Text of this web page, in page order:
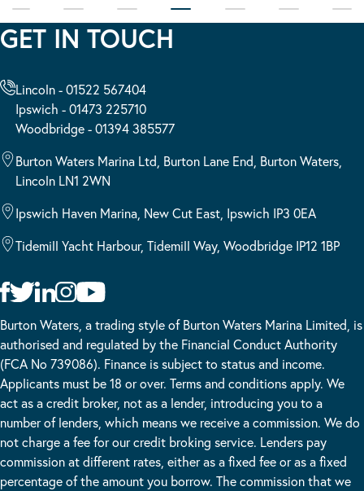
GET IN TOUCH
Lincoln - 01522 567404
Ipswich - 01473 225710
Woodbridge - 01394 385577
Burton Waters Marina Ltd, Burton Lane End, Burton Waters,
Lincoln LN1 2WN
Ipswich Haven Marina, New Cut East, Ipswich IP3 0EA
Tidemill Yacht Harbour, Tidemill Way, Woodbridge IP12 1BP
Burton Waters, a trading style of Burton Waters Marina Limited, is
authorised and regulated by the Financial Conduct Authority
(FCA No 739086). Finance is subject to status and income.
Applicants must be 18 or over. Terms and conditions apply. We
act as a credit broker, not as a lender, introducing you to a
number of lenders, which means we receive a commission. We do
not charge a fee for our credit broking service. Lenders pay
commission at different rates, either as a fixed fee or as a fixed
percentage of the amount you borrow. The commission that we